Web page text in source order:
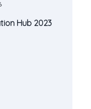
Hub 2023